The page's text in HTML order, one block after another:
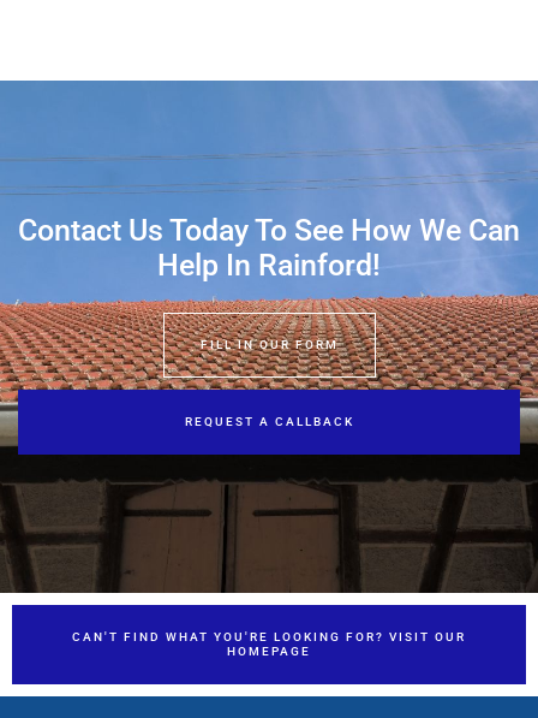
Contact Us Today To See How We Can
Help In Rainford!
FILL IN OUR FORM
REQUEST A CALLBACK
CAN'T FIND WHAT YOU'RE LOOKING FOR? VISIT OUR
HOMEPAGE